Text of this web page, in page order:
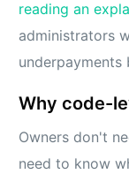
reading an
administrators
Why code-
Owners don't
need to know